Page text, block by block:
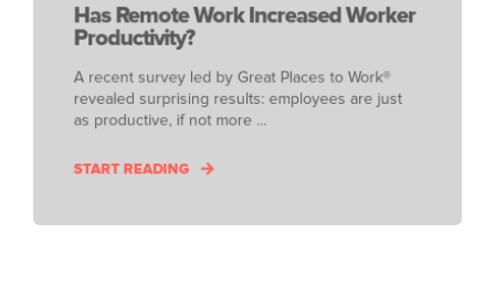
Has Remote Work Increased Worker
Productivity?
A recent survey led by Great Places to Work®
revealed surprising results: employees are just
as productive, if not more ...
START READING